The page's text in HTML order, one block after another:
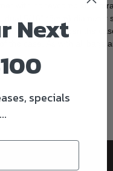
with honeycomb
5/16" (8mm) diameter
you to open the
the case. As with all bags
Next
specials